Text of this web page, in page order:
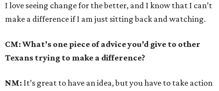
I love seeing change for the better, and I know that I can’t
make a difference if I am just sitting back and watching.
CM: What’s one piece of advice you’d give to other
Texans trying to make a difference?
NM: It’s great to have an idea, but you have to take action